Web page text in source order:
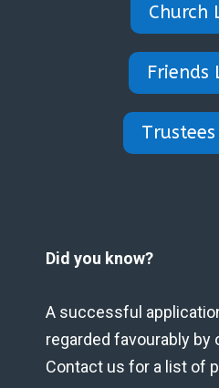
Church
Friends
Did you know?
A successful
regarded favourably by
Contact us for a list of